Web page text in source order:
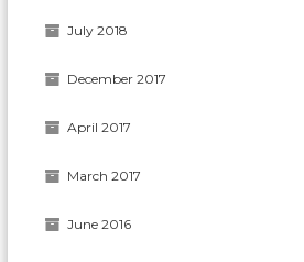
July 2018
December 2017
April 2017
March 2017
June 2016